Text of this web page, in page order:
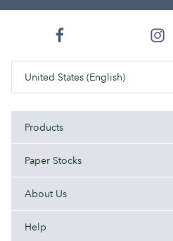
United States (English)
Products
Paper Stocks
About Us
Help